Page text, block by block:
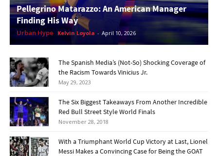
Pellegrino Matarazzo: An American Manager
Finding His Way
Urban Hype Kelvin Loyola - April 10, 2026
The Spanish Media’s (Not-So) Shocking Coverage of
the Racism Towards Vinicius Jr.
May 29, 2023
The Six Biggest Takeaways From Another Incredible
Red Bull Street Style World Finals
November 28, 2018
With a Triumphant World Cup Victory at Last, Lionel
Messi Makes a Convincing Case for Being the GOAT